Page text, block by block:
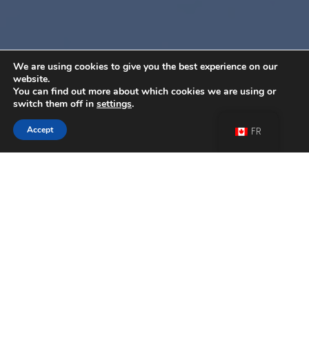
FR
We are using cookies to give you the best experience on our
website.
You can find out more about which cookies we are using or
switch them off in settings.
Accept